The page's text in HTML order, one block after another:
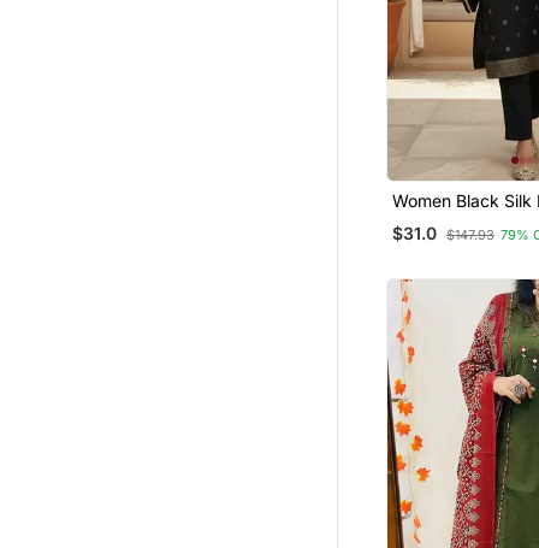
Women Black Silk
Ethnic Motifs
Kurta Trouser With
$31.0 $147.93 79%